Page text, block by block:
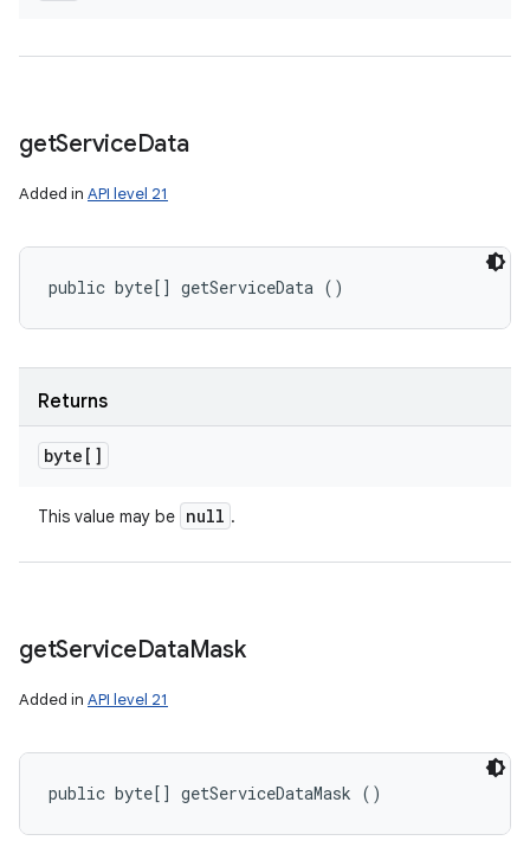
getServiceData
Added in API level 21
public byte[] getServiceData ()
Returns
byte[]
This value may be null .
getServiceDataMask
Added in API level 21
public byte[] getServiceDataMask ()